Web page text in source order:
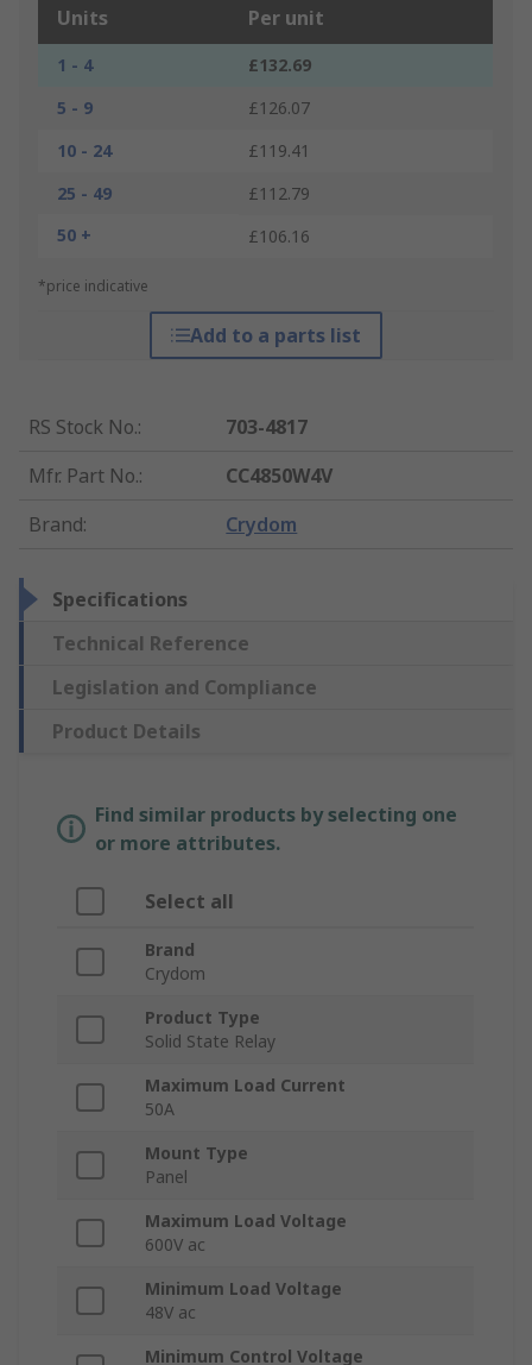
Units Per unit
1 - 4
£132.69
5 - 9
£126.07
10 - 24
£119.41
25 - 49
£112.79
50 +
£106.16
*price indicative
Add to a parts list
RS Stock No.:
703-4817
Mfr. Part No.:
CC4850W4V
Brand: Crydom
Specifications
Technical Reference
Legislation and Compliance
Product Details
Find similar products by selecting one
or more attributes.
Select all
Brand
Crydom
Product Type
Solid State Relay
Maximum Load Current
50A
Mount Type
Panel
Maximum Load Voltage
600V ac
Minimum Load Voltage
48V ac
Minimum Control Voltage